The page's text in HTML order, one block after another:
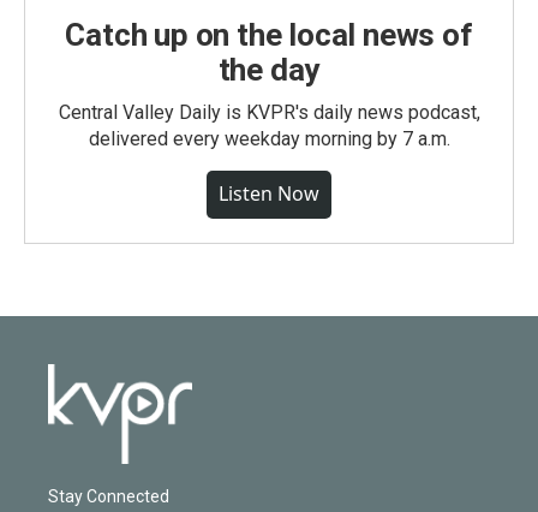
Catch up on the local news of
the day
Central Valley Daily is KVPR's daily news podcast,
delivered every weekday morning by 7 a.m.
Listen Now
Stay Connected